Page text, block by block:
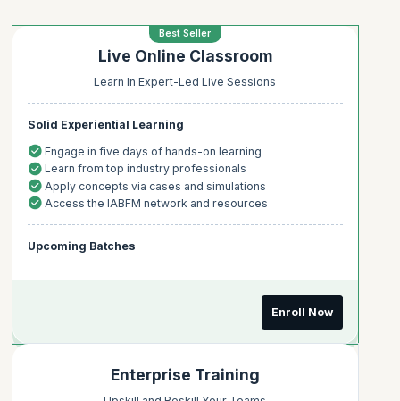
Best Seller
Live Online Classroom
Learn In Expert-Led Live Sessions
Solid Experiential Learning
Engage in five days of hands-on learning
Learn from top industry professionals
Apply concepts via cases and simulations
Access the IABFM network and resources
Upcoming Batches
Enroll Now
Enterprise Training